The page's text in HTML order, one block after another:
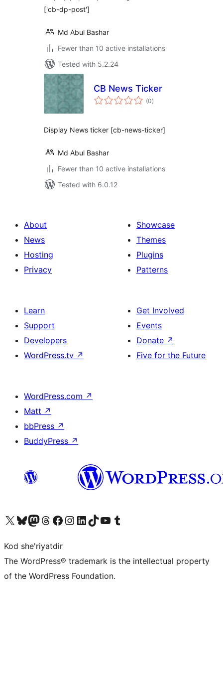
['cb-dp-post']
Md Abul Bashar
Fewer than 10 active installations
Tested with 5.2.24
CB News Ticker
(0total
ratings
)
Display News ticker [cb-news-ticker]
Md Abul Bashar
Fewer than 10 active installations
Tested with 6.0.12
About
News
Hosting
Privacy
Showcase
Themes
Plugins
Patterns
Learn
Support
Developers
WordPress.tv ↗
Get Involved
Events
Donate ↗
Five for the Future
WordPress.com ↗
Matt ↗
bbPress ↗
BuddyPress ↗
Visit our X (formerly Twitter) account
Visit our Bluesky account
Visit our Mastodon account
Visit our Threads account
Visit our Facebook page
Visit our Instagram account
Visit our LinkedIn account
Visit our TikTok account
Visit our YouTube channel
Visit our Tumblr account
Kod she'riyatdir
The WordPress® trademark is the intellectual property
of the WordPress Foundation.